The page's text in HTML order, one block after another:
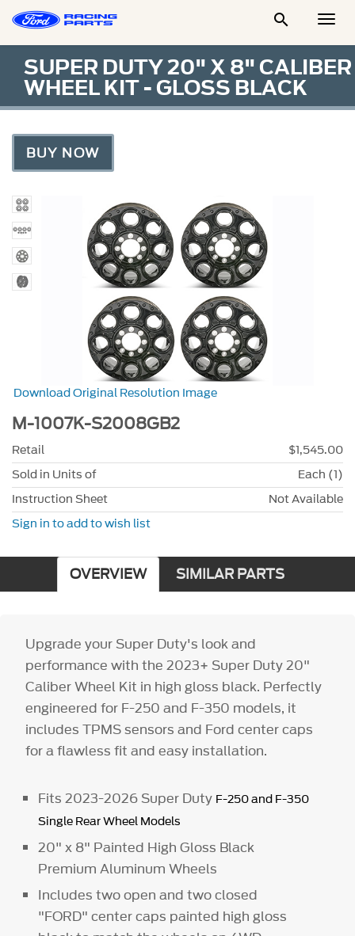

SUPER DUTY 20" X 8" CALIBER
WHEEL KIT - GLOSS BLACK
BUY NOW
Download Original Resolution Image
M-1007K-S2008GB2
Retail
$1,545.00
Sold in Units of
Each (1)
Instruction Sheet
Not Available
Sign in to add to wish list
OVERVIEW SIMILAR PARTS
Upgrade your Super Duty's look and
performance with the 2023+ Super Duty 20"
Caliber Wheel Kit in high gloss black. Perfectly
engineered for F-250 and F-350 models, it
includes TPMS sensors and Ford center caps
for a flawless fit and easy installation.
Fits 2023-2026 Super Duty F-250 and F-350
Single Rear Wheel Models
20" x 8" Painted High Gloss Black
Premium Aluminum Wheels
Includes two open and two closed
"FORD" center caps painted high gloss